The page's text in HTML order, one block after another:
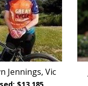
Jennings, Vic
$13,185